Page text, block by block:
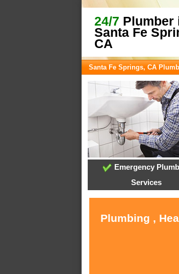
24/7 Plumber
Santa Fe
CA
Santa Fe Springs, CA
Emergency
Services
Plumbing ,